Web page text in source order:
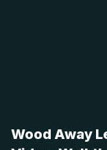
Wood Away